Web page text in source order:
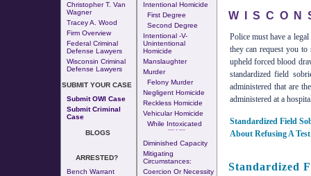
Christopher T. Van
Wagner
Tracey A. Wood
Firm Overview
Federal Criminal
Defense Lawyers
Wisconsin Criminal
Defense Lawyers
SUBMIT YOUR CASE
Submit OWI Case
Submit Criminal
Case
BLOGS
ARRESTED?
Bench Warrant
Intentional Homicide
First Degree
Second Degree
Intentional -v-
Unintentional
Homicide
Manslaughter
Murder
Felony Murder
Negligent Homicide
Reckless Homicide
Vehicular Homicide
While Intoxicated
--- - ---
Diminished Capacity
Mitigating
Circumstances:
Coercion Or Necessity
Police must have a
they can request you
upheld forced blood
standardized field
administered that are
administered at a
Standardized Field
About Refusing A Test
Standardized